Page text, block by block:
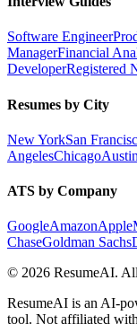
Software Engineer
ManagerFinancial
DeveloperRegistered
Resumes by City
New YorkSan
AngelesChicagoAustin
ATS by Company
GoogleAmazonApple
ChaseGoldman Sachs
© 2026 ResumeAI.
ResumeAI is an AI-
tool. Not affiliated